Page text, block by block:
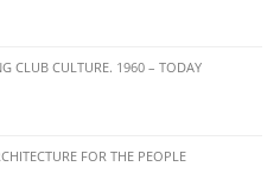
CLUB CULTURE. 1960 – TODAY
FOR THE PEOPLE